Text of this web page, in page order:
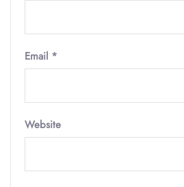
Email *
Website